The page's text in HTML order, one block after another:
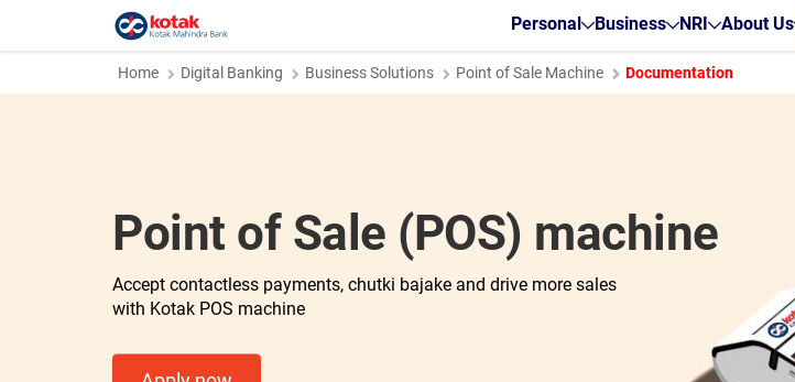
Personal Business NRI About Us
Home Digital Banking Business Solutions Point of Sale Machine Documentation
Point of Sale (POS) machine
Accept contactless payments, chutki bajake and drive more sales
with Kotak POS machine